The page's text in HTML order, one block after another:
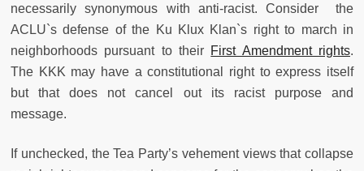
necessarily synonymous with anti-racist. Consider the
ACLU`s defense of the Ku Klux Klan`s right to march in
neighborhoods pursuant to their First Amendment rights.
The KKK may have a constitutional right to express itself
but that does not cancel out its racist purpose and
message.
If unchecked, the Tea Party’s vehement views that collapse